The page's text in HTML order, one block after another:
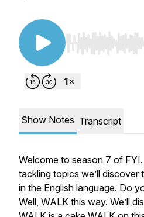
Use Left/Right to
Show Notes Transcript
Welcome to season 7 of
tackling topics we’ll
in the English language. Do
Well, WALK this way. We’ll